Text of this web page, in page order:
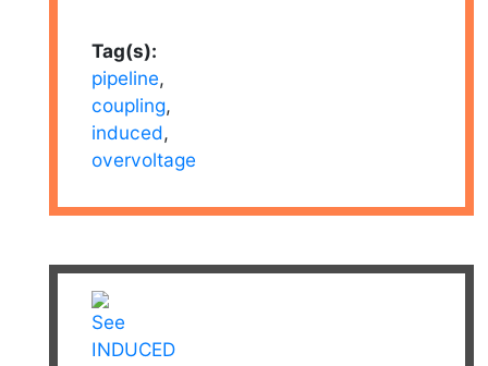
Tag(s):
pipeline,
coupling,
induced,
overvoltage